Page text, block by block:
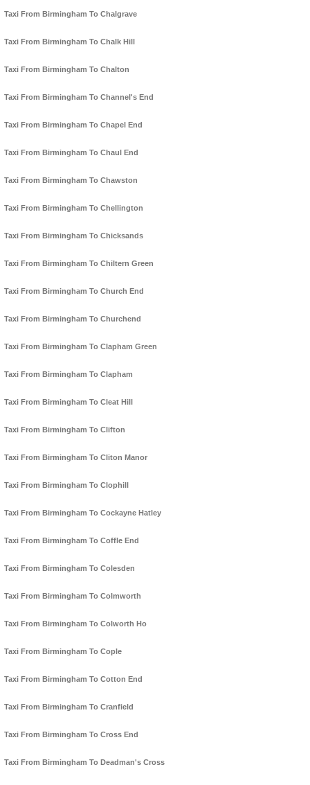
Taxi From Birmingham To Chalgrave
Taxi From Birmingham To Chalk Hill
Taxi From Birmingham To Chalton
Taxi From Birmingham To Channel's End
Taxi From Birmingham To Chapel End
Taxi From Birmingham To Chaul End
Taxi From Birmingham To Chawston
Taxi From Birmingham To Chellington
Taxi From Birmingham To Chicksands
Taxi From Birmingham To Chiltern Green
Taxi From Birmingham To Church End
Taxi From Birmingham To Churchend
Taxi From Birmingham To Clapham Green
Taxi From Birmingham To Clapham
Taxi From Birmingham To Cleat Hill
Taxi From Birmingham To Clifton
Taxi From Birmingham To Cliton Manor
Taxi From Birmingham To Clophill
Taxi From Birmingham To Cockayne Hatley
Taxi From Birmingham To Coffle End
Taxi From Birmingham To Colesden
Taxi From Birmingham To Colmworth
Taxi From Birmingham To Colworth Ho
Taxi From Birmingham To Cople
Taxi From Birmingham To Cotton End
Taxi From Birmingham To Cranfield
Taxi From Birmingham To Cross End
Taxi From Birmingham To Deadman's Cross